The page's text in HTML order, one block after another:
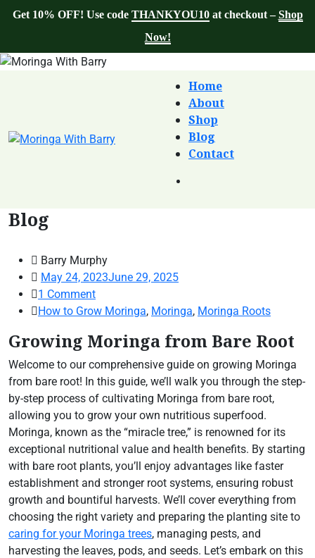
Get 10% OFF! Use code THANKYOU10at checkout –Shop
Now!
Home
About
Shop
Blog
Contact
Blog
Barry Murphy
May 24, 2023June 29, 2025
1 Comment
How to Grow Moringa, Moringa, Moringa Roots
Growing Moringa from Bare Root
Welcome to our comprehensive guide on growing Moringa
from bare root! In this guide, we’ll walk you through the step-
by-step process of cultivating Moringa from bare root,
allowing you to grow your own nutritious superfood.
Moringa, known as the “miracle tree,” is renowned for its
exceptional nutritional value and health benefits. By starting
with bare root plants, you’ll enjoy advantages like faster
establishment and stronger root systems, ensuring robust
growth and bountiful harvests. We’ll cover everything from
choosing the right variety and preparing the planting site to
caring for your Moringa trees, managing pests, and
harvesting the leaves, pods, and seeds. Let’s embark on this